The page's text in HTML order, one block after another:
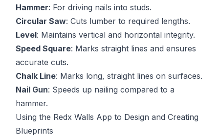
Hammer: For driving nails into studs.
Circular Saw: Cuts lumber to required lengths.
Level: Maintains vertical and horizontal integrity.
Speed Square: Marks straight lines and ensures
accurate cuts.
Chalk Line: Marks long, straight lines on surfaces.
Nail Gun: Speeds up nailing compared to a
hammer.
Using the Redx Walls App to Design and Creating
Blueprints